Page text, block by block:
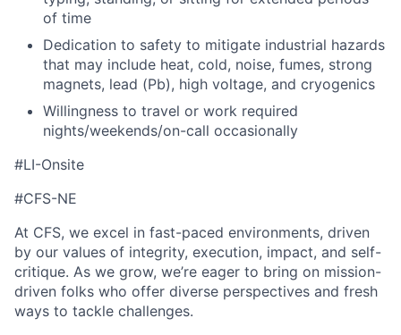
of time
Dedication to safety to mitigate industrial hazards
that may include heat, cold, noise, fumes, strong
magnets, lead (Pb), high voltage, and cryogenics
Willingness to travel or work required
nights/weekends/on-call occasionally
#LI-Onsite
#CFS-NE
At CFS, we excel in fast-paced environments, driven
by our values of integrity, execution, impact, and self-
critique. As we grow, we’re eager to bring on mission-
driven folks who offer diverse perspectives and fresh
ways to tackle challenges.